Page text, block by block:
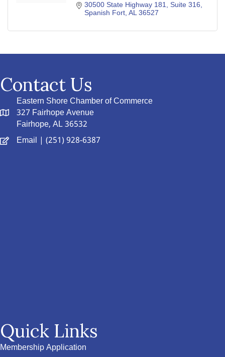
30500 State Highway 181, Suite 316
Spanish Fort AL 36527
Contact Us
Eastern Shore Chamber of Commerce
327 Fairhope Avenue
Fairhope, AL 36532
Email | (251) 928-6387
Quick Links
Membership Application